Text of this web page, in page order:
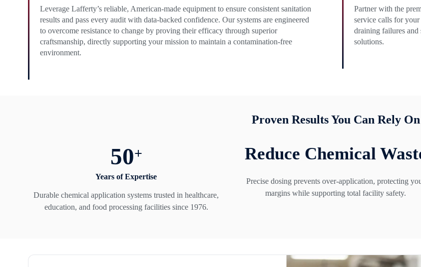
Leverage Lafferty’s reliable, American-made equipment to ensure consistent sanitation
results and pass every audit with data-backed confidence. Our systems are engineered
to overcome resistance to change by proving their efficacy through superior
craftsmanship, directly supporting your mission to maintain a contamination-free
environment.
Partner with the
service calls for
draining failures
solutions.
Proven Results You Can Rely On
50+
Years of Expertise
Durable chemical application systems trusted in healthcare,
education, and food processing facilities since 1976.
Reduce Chemical
Precise dosing prevents over-application, protecting
margins while supporting total facility safety.